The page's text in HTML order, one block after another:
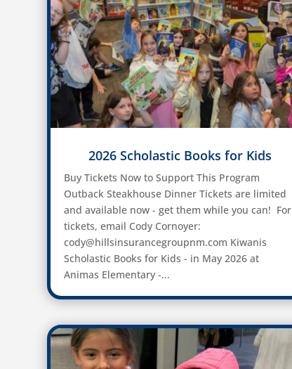
2026 Scholastic Books for Kids
Buy Tickets Now to Support This Program
Outback Steakhouse Dinner Tickets are limited
and available now - get them while you can! For
tickets, email Cody Cornoyer:
cody@hillsinsurancegroupnm.com Kiwanis
Scholastic Books for Kids - in May 2026 at
Animas Elementary -...